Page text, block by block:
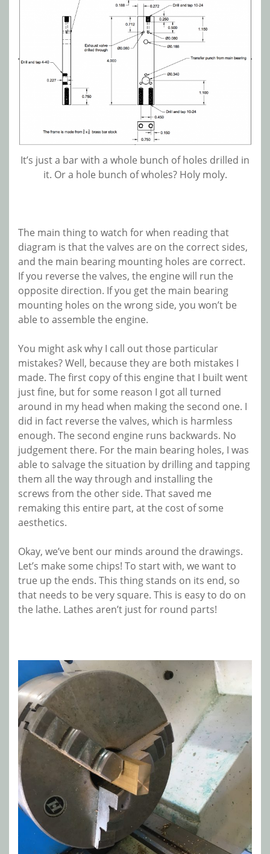
It’s just a bar with a whole bunch of holes drilled in
it. Or a hole bunch of wholes? Holy moly.
The main thing to watch for when reading that
diagram is that the valves are on the correct sides,
and the main bearing mounting holes are correct.
If you reverse the valves, the engine will run the
opposite direction. If you get the main bearing
mounting holes on the wrong side, you won’t be
able to assemble the engine.
You might ask why I call out those particular
mistakes? Well, because they are both mistakes I
made. The first copy of this engine that I built went
just fine, but for some reason I got all turned
around in my head when making the second one. I
did in fact reverse the valves, which is harmless
enough. The second engine runs backwards. No
judgement there. For the main bearing holes, I was
able to salvage the situation by drilling and tapping
them all the way through and installing the
screws from the other side. That saved me
remaking this entire part, at the cost of some
aesthetics.
Okay, we’ve bent our minds around the drawings.
Let’s make some chips! To start with, we want to
true up the ends. This thing stands on its end, so
that needs to be very square. This is easy to do on
the lathe. Lathes aren’t just for round parts!